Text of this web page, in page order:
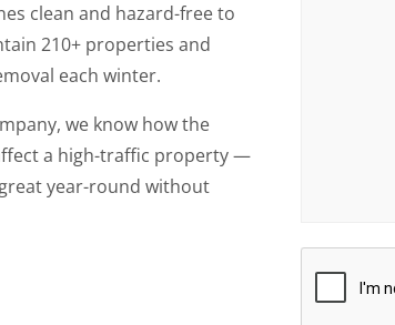
clean and hazard-free to
210+ properties and
each winter.
we know how the
a high-traffic property —
year-round without
CAPTCHA